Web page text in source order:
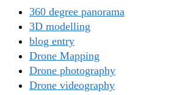
360 degree panorama
3D modelling
blog entry
Drone Mapping
Drone photography
Drone videography